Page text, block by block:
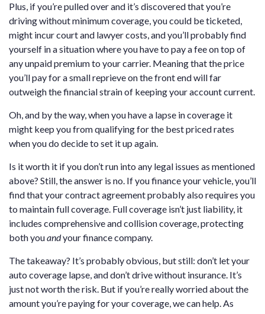
Plus, if you’re pulled over and it’s discovered that you’re
driving without minimum coverage, you could be ticketed,
might incur court and lawyer costs, and you’ll probably find
yourself in a situation where you have to pay a fee on top of
any unpaid premium to your carrier. Meaning that the price
you’ll pay for a small reprieve on the front end will far
outweigh the financial strain of keeping your account current.
Oh, and by the way, when you have a lapse in coverage it
might keep you from qualifying for the best priced rates
when you do decide to set it up again.
Is it worth it if you don’t run into any legal issues as mentioned
above? Still, the answer is no. If you finance your vehicle, you’ll
find that your contract agreement probably also requires you
to maintain full coverage. Full coverage isn’t just liability, it
includes comprehensive and collision coverage, protecting
both youandyour finance company.
The takeaway? It’s probably obvious, but still: don’t let your
auto coverage lapse, and don’t drive without insurance. It’s
just not worth the risk. But if you’re really worried about the
amount you’re paying for your coverage, we can help. As